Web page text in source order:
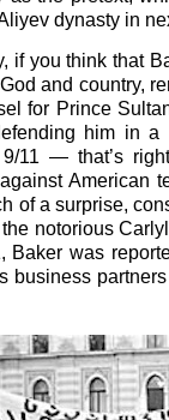
dynasty in
if you think that
and country,
for Prince
him in
11 — that’s
American
of a surprise,
notorious
Baker was
business